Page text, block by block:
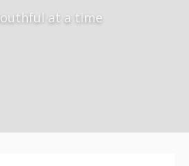
at a time